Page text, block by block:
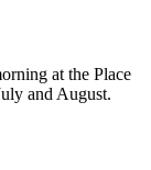
at the Place
and August.